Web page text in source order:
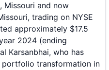
Missouri and now
trading on NYSE
approximately $17.5
2024 (ending
Karsanbhai, who has
transformation in